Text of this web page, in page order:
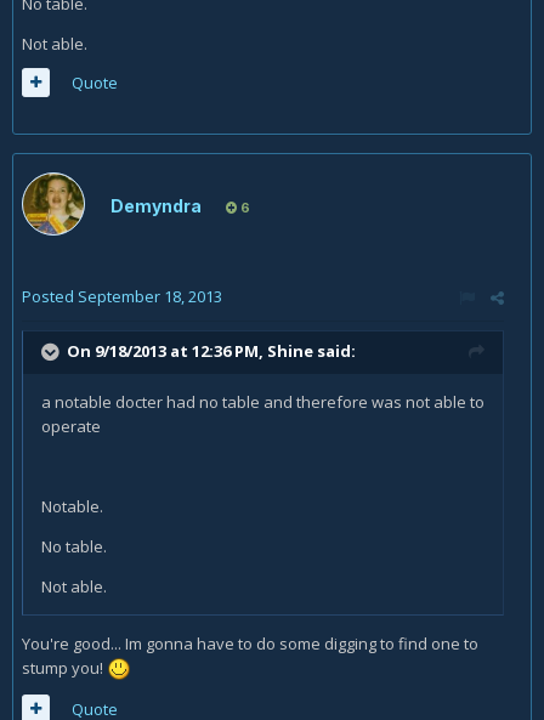
Not able.
Quote
Demyndra 6
Posted September 18, 2013
On 9/18/2013 at 12:36 PM, Shine said:
a notable docter had no table and therefore was not able to
operate
Notable.
No table.
Not able.
You're good... Im gonna have to do some digging to find one to
stump you!
Quote